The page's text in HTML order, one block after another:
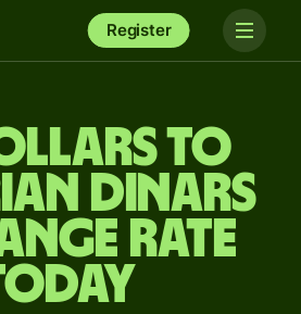
Register
to
dinars
rate